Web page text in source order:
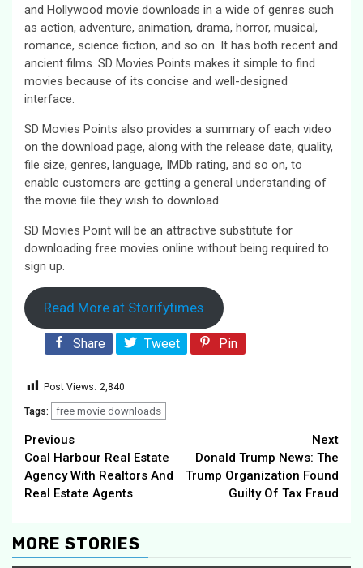
and Hollywood movie downloads in a wide of genres such
as action, adventure, animation, drama, horror, musical,
romance, science fiction, and so on. It has both recent and
ancient films. SD Movies Points makes it simple to find
movies because of its concise and well-designed
interface.
SD Movies Points also provides a summary of each video
on the download page, along with the release date, quality,
file size, genres, language, IMDb rating, and so on, to
enable customers are getting a general understanding of
the movie file they wish to download.
SD Movies Point will be an attractive substitute for
downloading free movies online without being required to
sign up.
Read More at Storifytimes
Share Tweet Pin
Post Views: 2,840
Tags: free movie downloads
Continue
Reading
Previous
Coal Harbour Real Estate
Agency With Realtors And
Real Estate Agents
Next
Donald Trump News: The
Trump Organization Found
Guilty Of Tax Fraud
MORE STORIES